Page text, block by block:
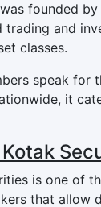
founded
and
classes.
speak for
it
is one of
that allow